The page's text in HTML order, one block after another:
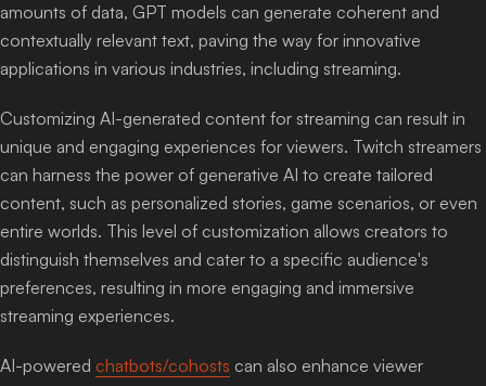
amounts of data, GPT models can generate coherent and
contextually relevant text, paving the way for innovative
applications in various industries, including streaming.
Customizing AI-generated content for streaming can result in
unique and engaging experiences for viewers. Twitch streamers
can harness the power of generative AI to create tailored
content, such as personalized stories, game scenarios, or even
entire worlds. This level of customization allows creators to
distinguish themselves and cater to a specific audience's
preferences, resulting in more engaging and immersive
streaming experiences.
AI-powered chatbots/cohosts can also enhance viewer